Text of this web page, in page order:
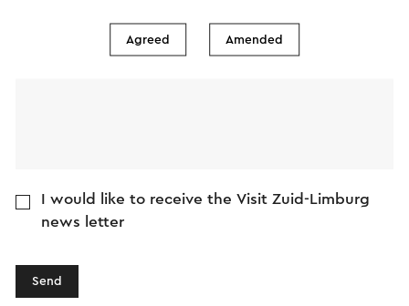
I would like to receive the Visit Zuid-Limburg
news letter
Send
Agreed Amended